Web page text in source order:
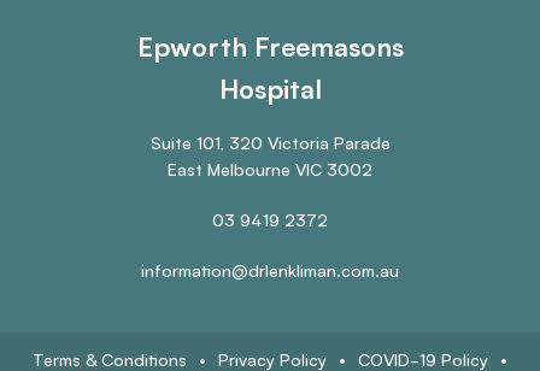
Epworth Freemasons
Hospital
Suite 101, 320 Victoria Parade
East Melbourne VIC 3002
03 9419 2372
information@drlenkliman.com.au
Terms & Conditions • Privacy Policy • COVID-19 Policy
•